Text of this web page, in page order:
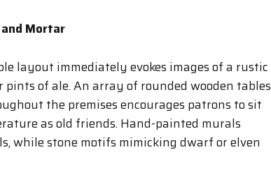
Mortar
layout immediately evokes images of a rustic
of ale. An array of rounded wooden tables
the premises encourages patrons to sit
as old friends. Hand-painted murals
while stone motifs mimicking dwarf or elven